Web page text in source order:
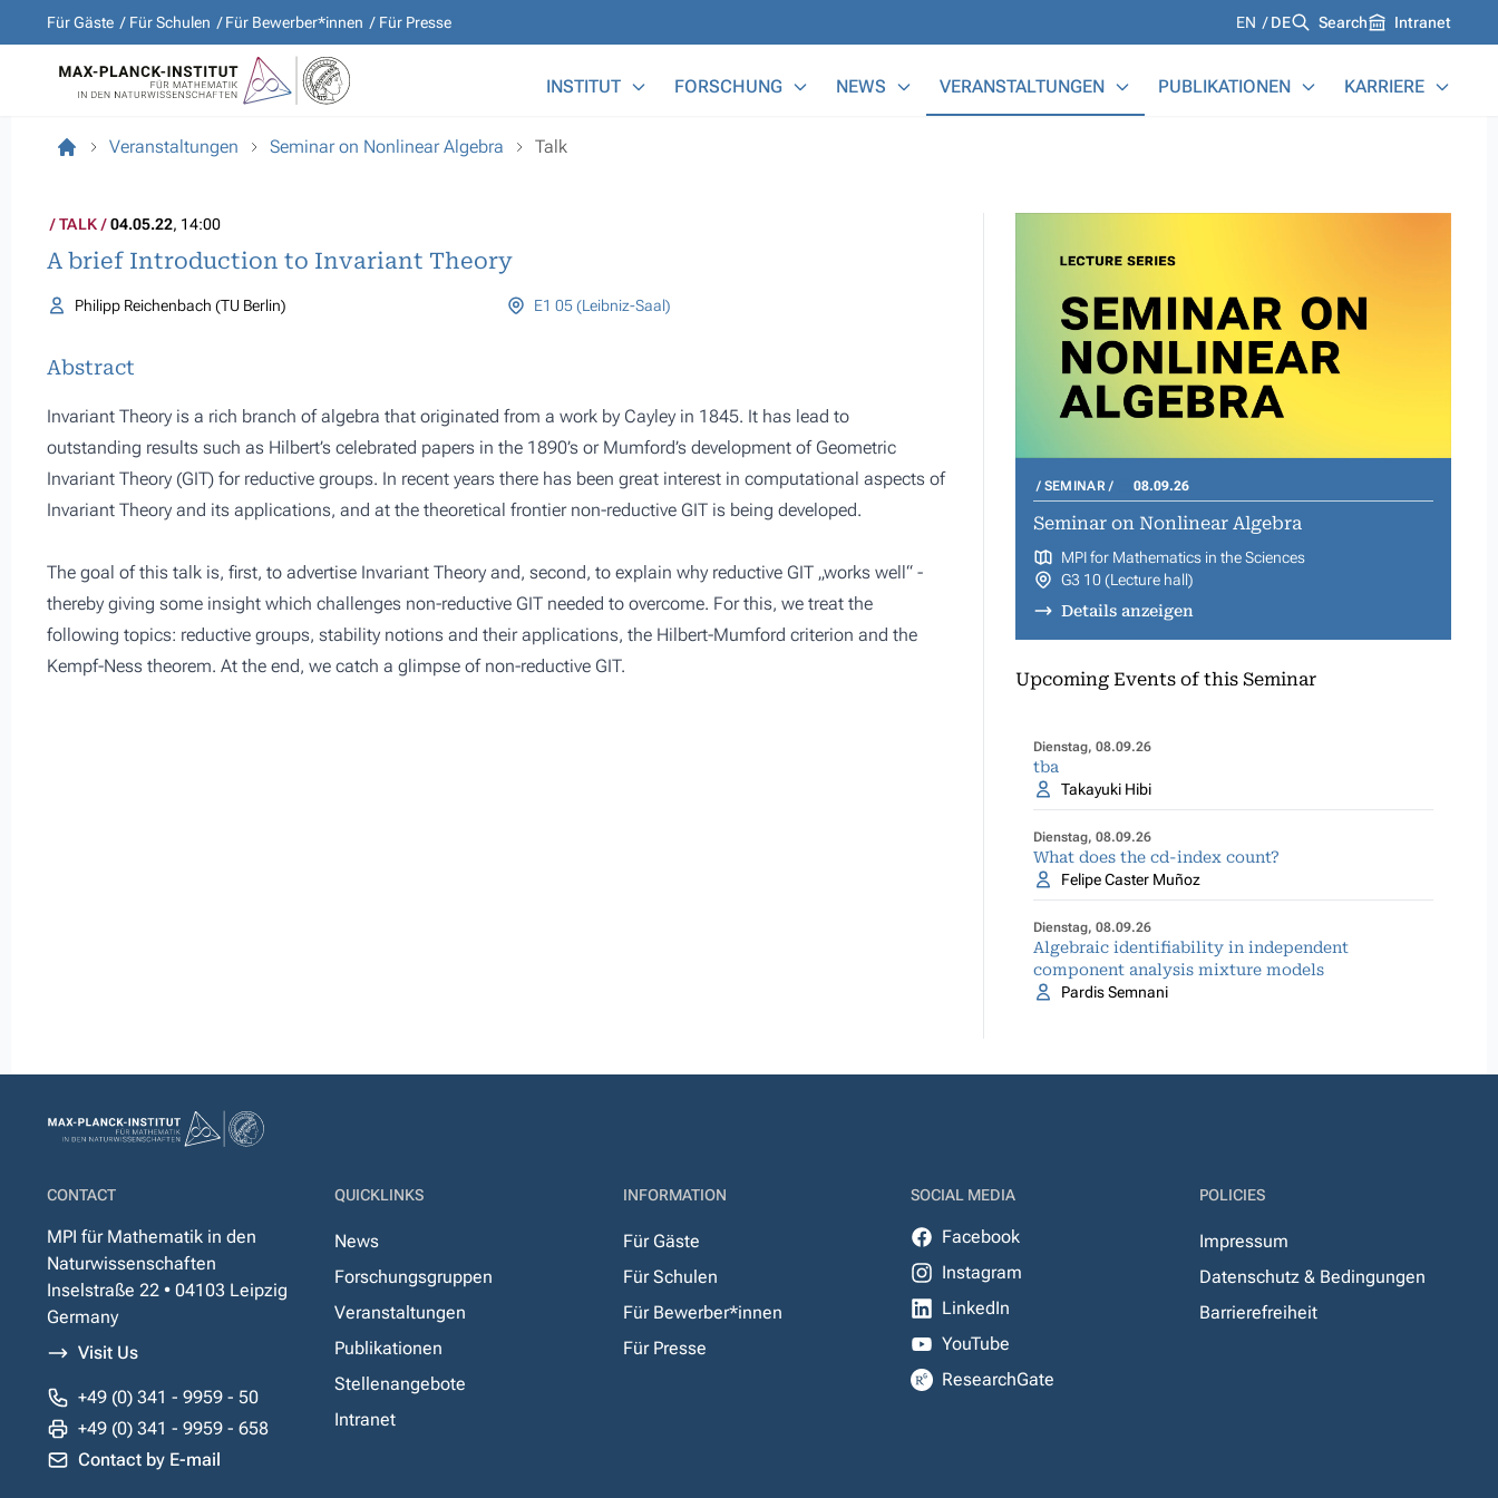
Für Gäste Für Schulen Für Bewerber*innen Für Presse Languages
EN DE Search Intranet
INSTITUT FORSCHUNG NEWS VERANSTALTUNGEN PUBLIKATIONEN KARRIERE
Veranstaltungen Seminar on Nonlinear Algebra Talk
TALK 04.05.22, 14:00
A brief Introduction to Invariant Theory
Philipp Reichenbach (TU Berlin) E1 05 (Leibniz-Saal)
Abstract
Invariant Theory is a rich branch of algebra that originated from a work by Cayley in 1845. It has lead to
outstanding results such as Hilbert’s celebrated papers in the 1890’s or Mumford’s development of Geometric
Invariant Theory (GIT) for reductive groups. In recent years there has been great interest in computational aspects of
Invariant Theory and its applications, and at the theoretical frontier non-reductive GIT is being developed.
The goal of this talk is, first, to advertise Invariant Theory and, second, to explain why reductive GIT „works well“ -
thereby giving some insight which challenges non-reductive GIT needed to overcome. For this, we treat the
following topics: reductive groups, stability notions and their applications, the Hilbert-Mumford criterion and the
Kempf-Ness theorem. At the end, we catch a glimpse of non-reductive GIT.
SEMINAR 08.09.26
Seminar on Nonlinear Algebra
MPI for Mathematics in the Sciences
G3 10 (Lecture hall)
Details anzeigen
Upcoming Events of this Seminar
Dienstag, 08.09.26
tba
Takayuki Hibi
Dienstag, 08.09.26
What does the cd-index count?
Felipe Caster Muñoz
Dienstag, 08.09.26
Algebraic identifiability in independent
component analysis mixture models
Pardis Semnani
CONTACT
MPI für Mathematik in den
Naturwissenschaften
Inselstraße 22 • 04103 Leipzig
Germany
Visit Us
+49 (0) 341 - 9959 - 50
+49 (0) 341 - 9959 - 658
Contact by E-mail
QUICKLINKS
News
Forschungsgruppen
Veranstaltungen
Publikationen
Stellenangebote
Intranet
INFORMATION
Für Gäste
Für Schulen
Für Bewerber*innen
Für Presse
SOCIAL MEDIA
Facebook
Instagram
LinkedIn
YouTube
ResearchGate
POLICIES
Impressum
Datenschutz & Bedingungen
Barrierefreiheit